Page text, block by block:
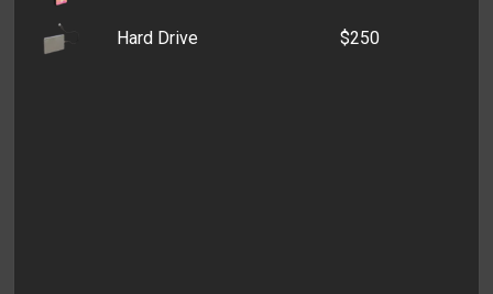
Coin Purse $3,152
Hard Drive $250